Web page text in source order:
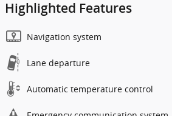
Highlighted Features
Navigation system
Lane departure
Automatic temperature control